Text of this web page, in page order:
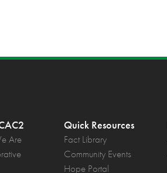
Are
Quick Resources
Fact Library
Community Events
Hope Portal